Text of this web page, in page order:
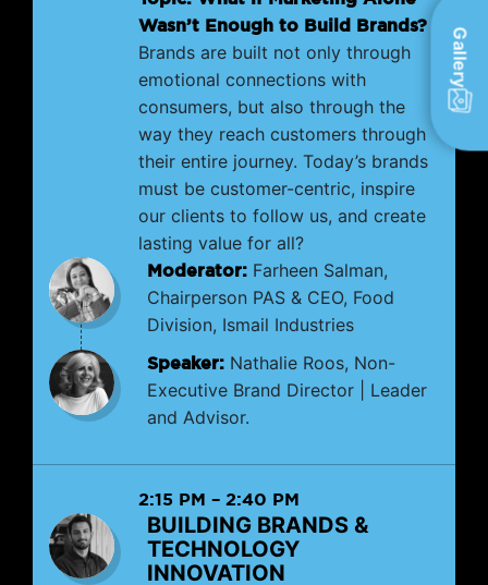
Wasn’t Enough to Build Brands?
Brands are built not only through
emotional connections with
consumers, but also through the
way they reach customers through
their entire journey. Today’s brands
must be customer-centric, inspire
our clients to follow us, and create
lasting value for all?
Moderator: Farheen Salman,
Chairperson PAS & CEO, Food
Division, Ismail Industries
Speaker: Nathalie Roos, Non-
Executive Brand Director | Leader
and Advisor.
2:15 PM – 2:40 PM
BUILDING BRANDS &
TECHNOLOGY
INNOVATION
Gallery